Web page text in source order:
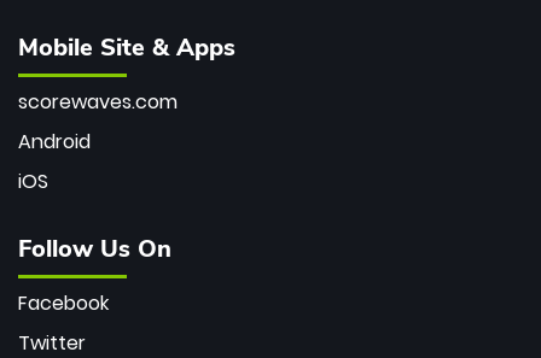
Mobile Site & Apps
scorewaves.com
Android
iOS
Follow Us On
Facebook
Twitter